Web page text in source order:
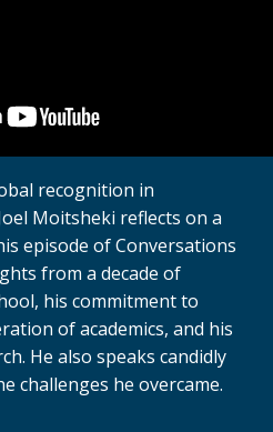
recognition in
Moitsheki reflects on a
episode of Conversations
from a decade of
his commitment to
of academics, and his
He also speaks candidly
challenges he overcame.